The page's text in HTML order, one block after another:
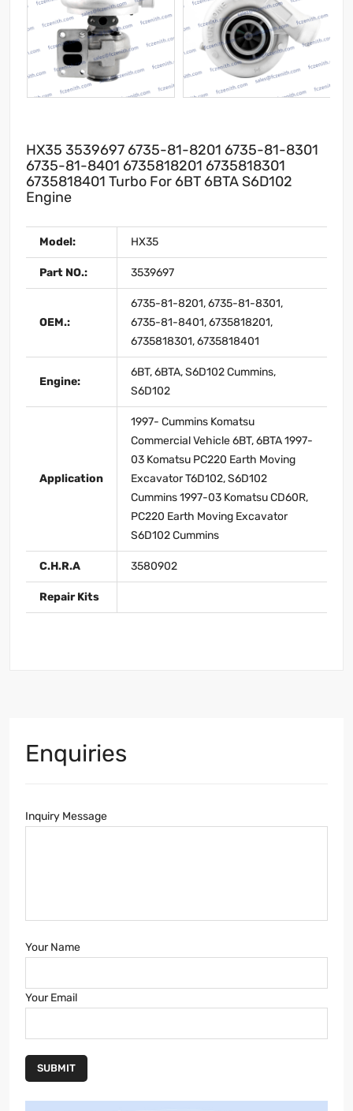
HX35 3539697 6735-81-8201 6735-81-8301
6735-81-8401 6735818201 6735818301
6735818401 Turbo For 6BT 6BTA S6D102
Engine
Model: HX35
Part NO.: 3539697
OEM.:
6735-81-8201, 6735-81-8301,
6735-81-8401, 6735818201,
6735818301, 6735818401
Engine:
6BT, 6BTA, S6D102 Cummins,
S6D102
Application
1997- Cummins Komatsu
Commercial Vehicle 6BT, 6BTA 1997-
03 Komatsu PC220 Earth Moving
Excavator T6D102, S6D102
Cummins 1997-03 Komatsu CD60R,
PC220 Earth Moving Excavator
S6D102 Cummins
C.H.R.A 3580902
Repair Kits
Enquiries
Inquiry Message
Your Name
Your Email
SUBMIT